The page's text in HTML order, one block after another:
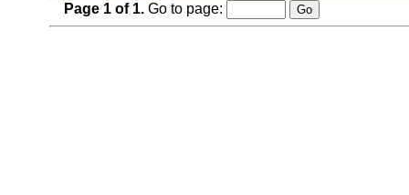
Page 1of 1.Go to page: